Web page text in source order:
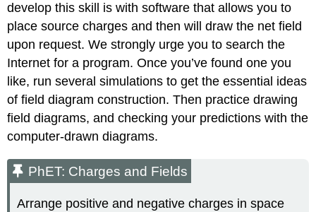
develop this skill is with software that allows you to
place source charges and then will draw the net field
upon request. We strongly urge you to search the
Internet for a program. Once you’ve found one you
like, run several simulations to get the essential ideas
of field diagram construction. Then practice drawing
field diagrams, and checking your predictions with the
computer-drawn diagrams.
PhET: Charges and Fields
Arrange positive and negative charges in space